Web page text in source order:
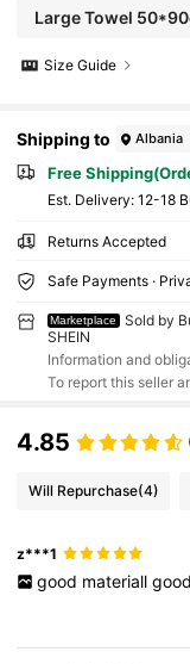
Large Towel
Size Guide
Shipping to Albania
Free
​Est. Delivery: 12-18
Returns Accepted
Safe Payments ·
Marketplace
Sold by
SHEIN
Information and
To report this seller
4.85
Will Repurchase(4)
z***1
good materiall good